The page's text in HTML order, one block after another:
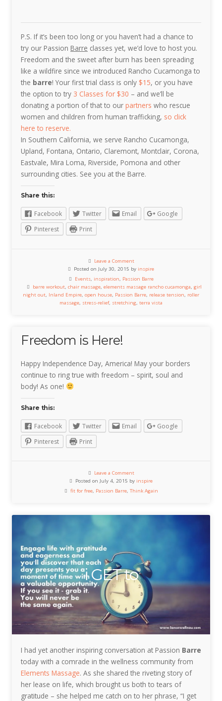
P.S. If it’s been too long or you haven’t had a chance to
try our Passion Barre classes yet, we’d love to host you.
Freedom and the sweet after burn has been spreading
like a wildfire since we introduced Rancho Cucamonga to
the barre! Your first trial class is only $15, or you have
the option to try 3 Classes for $30 – and we’ll be
donating a portion of that to our partners who rescue
women and children from human trafficking, so click
here to reserve.
In Southern California, we serve Rancho Cucamonga,
Upland, Fontana, Ontario, Claremont, Montclair, Corona,
Eastvale, Mira Loma, Riverside, Pomona and other
surrounding cities. See you at the Barre.
Share this:
Facebook Twitter Email
Google
Pinterest
Print
Leave a Comment
Posted on July 30, 2015 by inspire
Events, inspiration, Passion Barre
barre workout, chair massage, elements massage rancho cucamonga, girl
night out, Inland Empire, open house, Passion Barre, release tension, roller
massage, stress-relief, stretching, terra vista
Freedom is Here!
Happy Independence Day, America! May your borders
continue to ring true with freedom – spirit, soul and
body! As one!
Share this:
Facebook Twitter Email
Google
Pinterest
Print
Leave a Comment
Posted on July 4, 2015 by inspire
fit for free, Passion Barre, Think Again
i GET to
I had yet another inspiring conversation at Passion Barre
today with a comrade in the wellness community from
Elements Massage. As she shared the riveting story of
her lease on life, which brought us both to tears of
gratitude – she helped me catch on to her phrase, “I get